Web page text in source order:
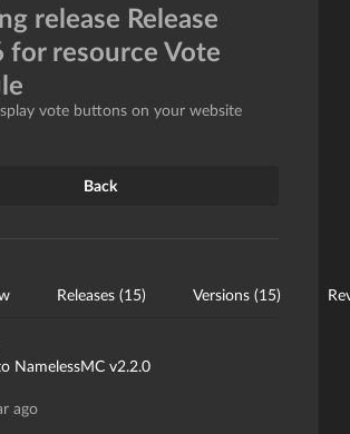
release Release
for resource Vote
vote buttons on your website
Back
Releases (15) Versions (15)
NamelessMC v2.2.0
ago